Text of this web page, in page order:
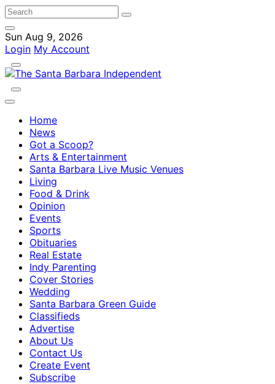
Sun Aug 9, 2026
Login My Account
Home
News
Got a Scoop?
Arts & Entertainment
Santa Barbara Live Music Venues
Living
Food & Drink
Opinion
Events
Sports
Obituaries
Real Estate
Indy Parenting
Cover Stories
Wedding
Santa Barbara Green Guide
Classifieds
Advertise
About Us
Contact Us
Create Event
Subscribe